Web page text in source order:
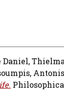
Daniel,
Antonis